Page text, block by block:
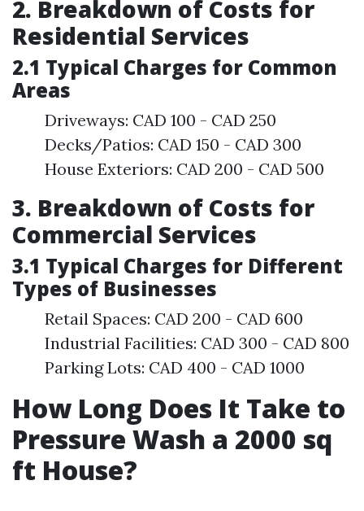
2. Breakdown of Costs for
Residential Services
2.1 Typical Charges for Common
Areas
Driveways: CAD 100 - CAD 250
Decks/Patios: CAD 150 - CAD 300
House Exteriors: CAD 200 - CAD 500
3. Breakdown of Costs for
Commercial Services
3.1 Typical Charges for Different
Types of Businesses
Retail Spaces: CAD 200 - CAD 600
Industrial Facilities: CAD 300 - CAD 800
Parking Lots: CAD 400 - CAD 1000
How Long Does It Take to
Pressure Wash a 2000 sq
ft House?